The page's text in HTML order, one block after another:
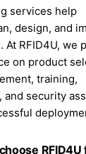
services help
design, and
At RFID4U, we
on product
training,
and security
RFID4U